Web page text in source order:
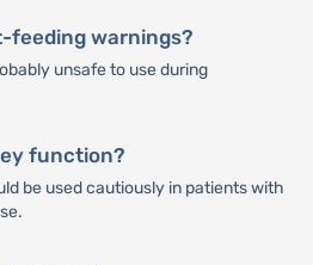
feeding warnings?
unsafe to use during
function?
be used cautiously in patients with